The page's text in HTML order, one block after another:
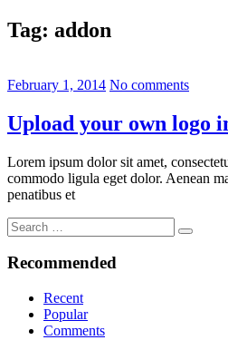
Tag: addon
February 1, 2014 No comments
Upload your own logo
Lorem ipsum dolor sit amet,
commodo ligula eget dolor. Aenean
penatibus et
Search
for:
Search
Recommended
Recent
Popular
Comments